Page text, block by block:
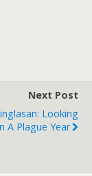
Next Post
Looking
A Plague Year